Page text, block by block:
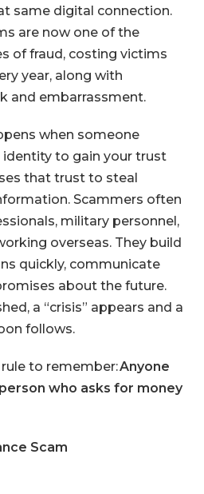
same digital connection.
are now one of the
of fraud, costing victims
year, along with
and embarrassment.
when someone
identity to gain your trust
that trust to steal
Scammers often
military personnel,
overseas. They build
quickly, communicate
about the future.
a “crisis” appears and a
follows.
to remember:Anyone
who asks for money
Scam